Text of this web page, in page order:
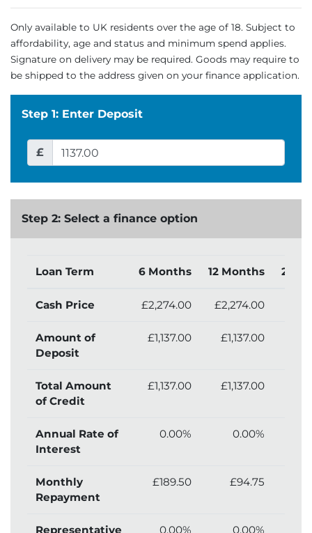
Only available to UK residents over the age of 18. Subject to
affordability, age and status and minimum spend applies.
Signature on delivery may be required. Goods may require to
be shipped to the address given on your finance application.
Step 1: Enter Deposit
£
Step 2: Select a finance option
Loan Term 6 Months 12 Months 24
Cash Price £2,274.00 £2,274.00
Amount of
Deposit
£1,137.00 £1,137.00
Total Amount
of Credit
£1,137.00 £1,137.00
Annual Rate of
Interest
0.00% 0.00%
Monthly
Repayment
£189.50 £94.75
Representative
0.00% 0.00%